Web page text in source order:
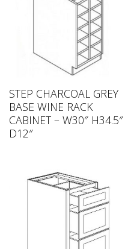
STEP CHARCOAL GREY
BASE WINE RACK
CABINET – W30″ H34.5″
D12″